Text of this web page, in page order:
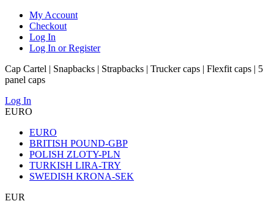
My Account
Checkout
Log In
Log In or Register
Cap Cartel | Snapbacks | Strapbacks | Trucker caps | Flexfit caps | 5
panel caps
Log In
EURO
EURO
BRITISH POUND-GBP
POLISH ZLOTY-PLN
TURKISH LIRA-TRY
SWEDISH KRONA-SEK
EUR